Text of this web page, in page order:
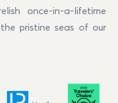
once-in-a-lifetime
pristine seas of our